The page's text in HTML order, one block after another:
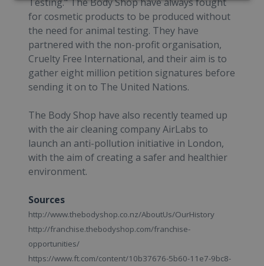
for cosmetic products to be produced without
the need for animal testing. They have
partnered with the non-profit organisation,
Cruelty Free International, and their aim is to
gather eight million petition signatures before
sending it on to The United Nations.
The Body Shop have also recently teamed up
with the air cleaning company AirLabs to
launch an anti-pollution initiative in London,
with the aim of creating a safer and healthier
environment.
Sources
http://www.thebodyshop.co.nz/AboutUs/OurHistory
http://franchise.thebodyshop.com/franchise-
opportunities/
https://www.ft.com/content/10b37676-5b60-11e7-9bc8-